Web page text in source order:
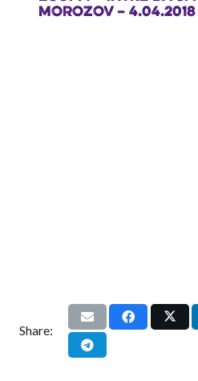
MOROZOV – 4.04.2018
Share: